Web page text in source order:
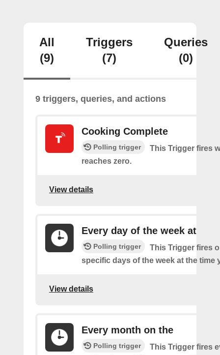
All
(9)
Triggers
(7)
Queries
(0)
9 triggers, queries, and actions
Cooking Complete
Polling trigger
This Trigger fires
reaches zero.
View details
Every day of the week at
Polling trigger
This Trigger fires
specific days of the week at the time
View details
Every month on the
Polling trigger
This Trigger fires